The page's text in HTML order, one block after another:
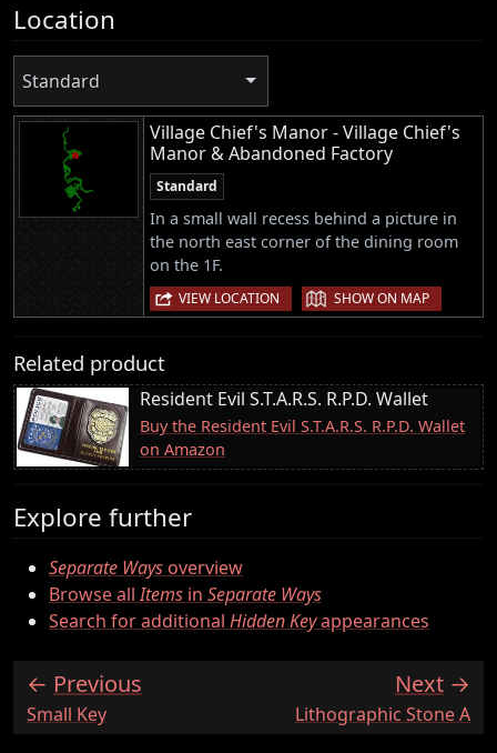
Location
Standard
Village Chief's Manor - Village Chief's
Manor & Abandoned Factory
Standard
In a small wall recess behind a picture in
the north east corner of the dining room
on the 1F.
VIEW LOCATION | SHOW ON MAP
Related product
Resident Evil S.T.A.R.S. R.P.D. Wallet
Buy the Resident Evil S.T.A.R.S. R.P.D. Wallet
on Amazon
Explore further
Separate Waysoverview
Browse allItems in Separate Ways
Search for additional Hidden Keyappearances
Previous
:Small Key
Next
:Lithographic Stone A